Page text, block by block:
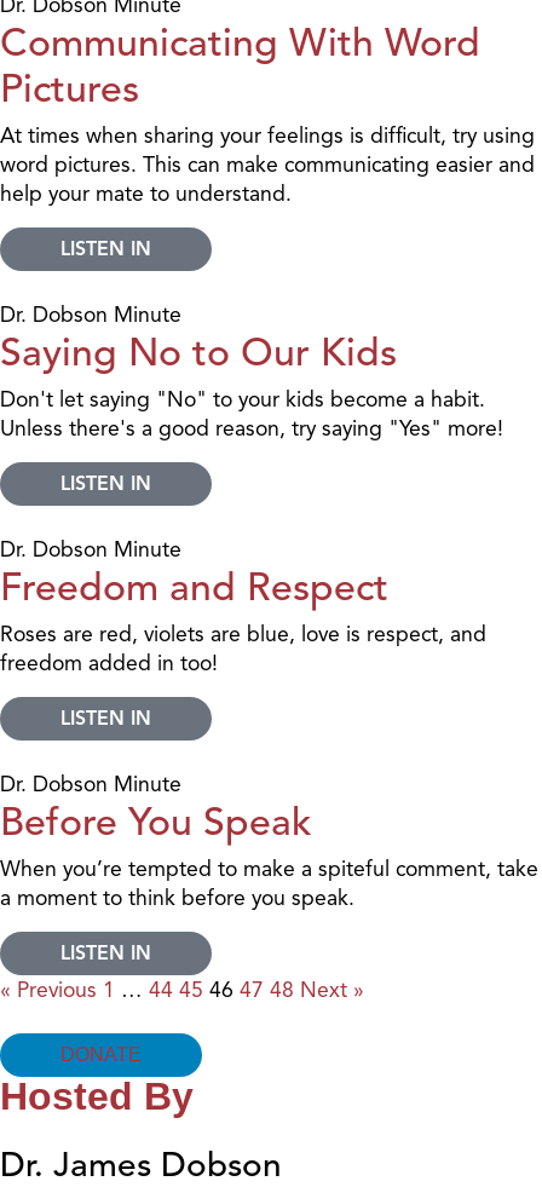
Communicating With Word
Pictures
At times when sharing your feelings is difficult, try using
word pictures. This can make communicating easier and
help your mate to understand.
LISTEN IN
Dr. Dobson Minute
Saying No to Our Kids
Don't let saying "No" to your kids become a habit.
Unless there's a good reason, try saying "Yes" more!
LISTEN IN
Dr. Dobson Minute
Freedom and Respect
Roses are red, violets are blue, love is respect, and
freedom added in too!
LISTEN IN
Dr. Dobson Minute
Before You Speak
When you’re tempted to make a spiteful comment, take
a moment to think before you speak.
LISTEN IN
« Previous 1 … 44 45 46 47 48 Next »
DONATE
Hosted By
Dr. James Dobson